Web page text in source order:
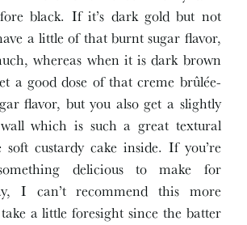
black. If it’s dark gold but not
a little of that burnt sugar flavor,
whereas when it is dark brown
a good dose of that creme brûlée-
flavor, but you also get a slightly
which is such a great textural
custardy cake inside. If you’re
delicious to make for
I can’t recommend this more
a little foresight since the batter